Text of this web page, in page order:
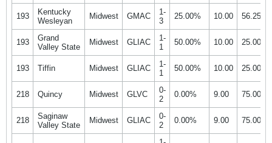
193
Kentucky
Wesleyan
Midwest GMAC
1-
3
25.00% 10.00 56.25%
193
Grand
Valley State
Midwest GLIAC
1-
1
50.00% 10.00 25.00%
193 Tiffin Midwest GLIAC
1-
1
50.00% 10.00 25.00%
218 Quincy Midwest GLVC
0-
2
0.00% 9.00 75.00%
218
Saginaw
Valley State
Midwest GLIAC
0-
2
0.00% 9.00 75.00%